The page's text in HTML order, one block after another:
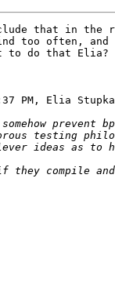
that in the
too often, and
to do that Elia?
PM, Elia